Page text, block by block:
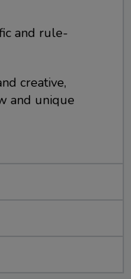
and rule-
creative,
and unique